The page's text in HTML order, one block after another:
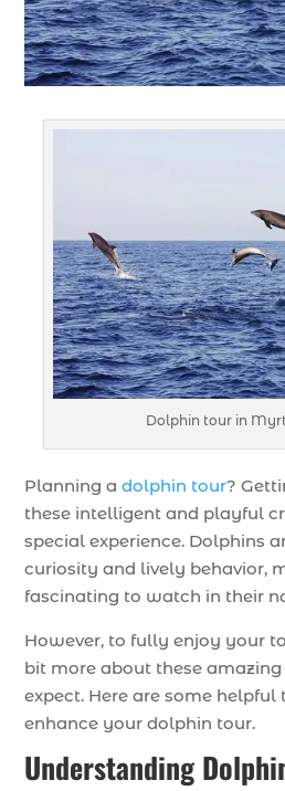
Dolphin tour in
Planning adolphin tour?
these intelligent and playful
special experience. Dolphins
curiosity and lively behavior,
fascinating to watch in their
However, to fully enjoy your
bit more about these
expect. Here are some
enhance your dolphin tour.
Understanding